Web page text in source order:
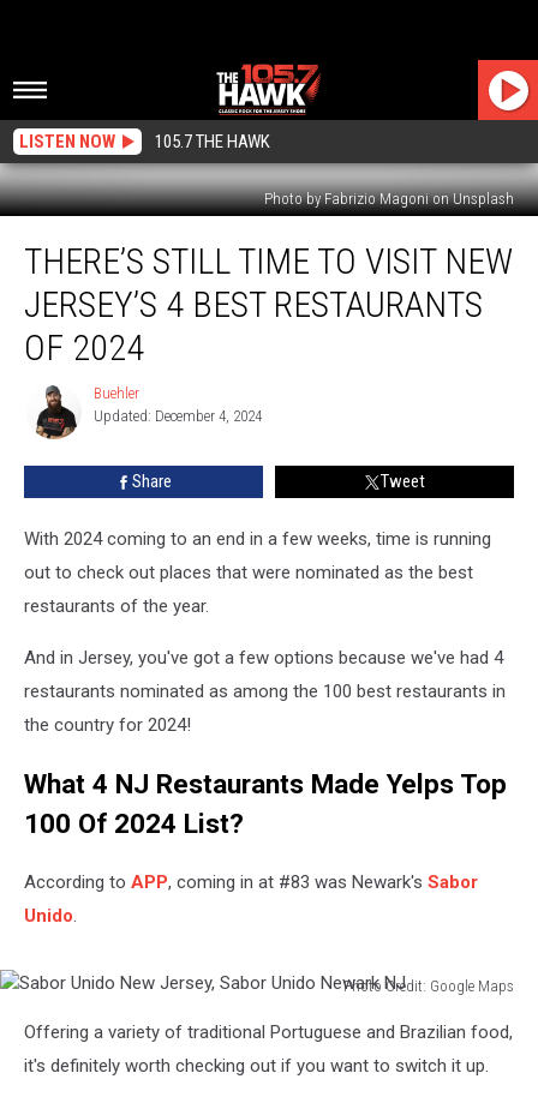
LISTEN NOW 105.7 THE HAWK
Photo by Fabrizio Magoni on Unsplash
Still
Time
Visit
New
Jersey’s
Restaurants
THERE’S STILL TIME TO VISIT NEW
JERSEY’S 4 BEST RESTAURANTS
OF 2024
Buehler
Buehler
Updated: December 4, 2024
Share Tweet
With 2024 coming to an end in a few weeks, time is running
out to check out places that were nominated as the best
restaurants of the year.
And in Jersey, you've got a few options because we've had 4
restaurants nominated as among the 100 best restaurants in
the country for 2024!
What 4 NJ Restaurants Made Yelps Top
100 Of 2024 List?
According to APP, coming in at #83 was Newark's Sabor
Unido.
Photo Credit: Google Maps
Unido
New
Offering a variety of traditional Portuguese and Brazilian food,
it's definitely worth checking out if you want to switch it up.